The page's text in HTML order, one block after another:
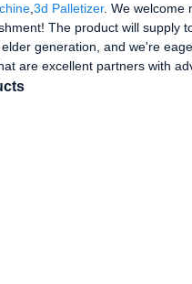
3d Palletizer. We welcome
The product will supply
generation, and we're
are excellent partners with